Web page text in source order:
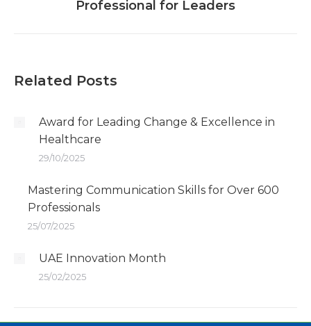
post:
Professional for Leaders
Related Posts
Award for Leading Change & Excellence in
Healthcare
29/10/2025
Mastering Communication Skills for Over 600
Professionals
25/07/2025
UAE Innovation Month
25/02/2025